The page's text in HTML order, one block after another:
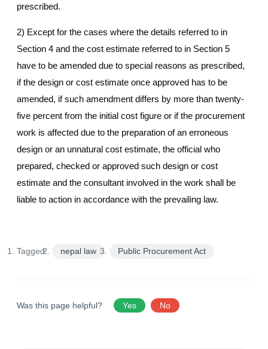
prescribed.
2) Except for the cases where the details referred to in
Section 4 and the cost estimate referred to in Section 5
have to be amended due to special reasons as prescribed,
if the design or cost estimate once approved has to be
amended, if such amendment differs by more than twenty-
five percent from the initial cost figure or if the procurement
work is affected due to the preparation of an erroneous
design or an unnatural cost estimate, the official who
prepared, checked or approved such design or cost
estimate and the consultant involved in the work shall be
liable to action in accordance with the prevailing law.
Tagged: nepal law Public Procurement Act
Was this page helpful? Yes No